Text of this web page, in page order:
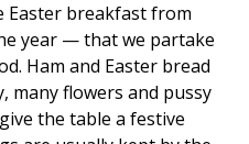
Easter breakfast from
year — that we partake
Ham and Easter bread
many flowers and pussy
the table a festive